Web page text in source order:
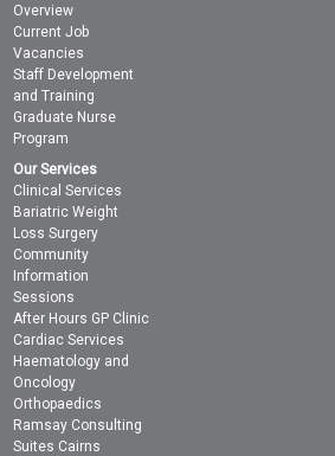
Overview
Current Job
Vacancies
Staff Development
and Training
Graduate Nurse
Program
Our Services
Clinical Services
Bariatric Weight
Loss Surgery
Community
Information
Sessions
After Hours GP Clinic
Cardiac Services
Haematology and
Oncology
Orthopaedics
Ramsay Consulting
Suites Cairns